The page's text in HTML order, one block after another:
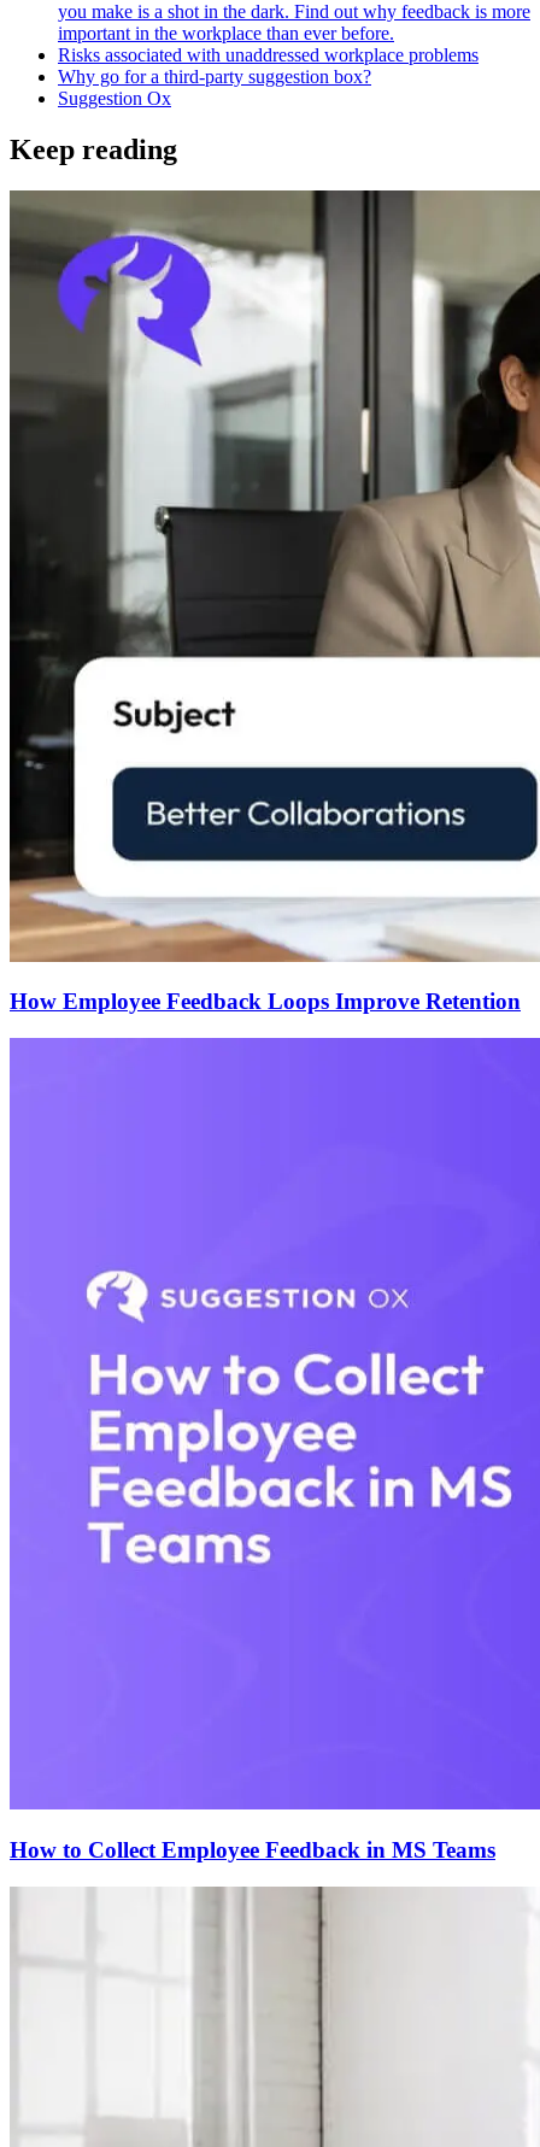
you make is a shot in the dark. Find out why feedback is more
important in the workplace than ever before.
Risks associated with unaddressed workplace problems
Why go for a third-party suggestion box?
Suggestion Ox
Keep reading
How Employee Feedback Loops Improve Retention
How to Collect Employee Feedback in MS Teams